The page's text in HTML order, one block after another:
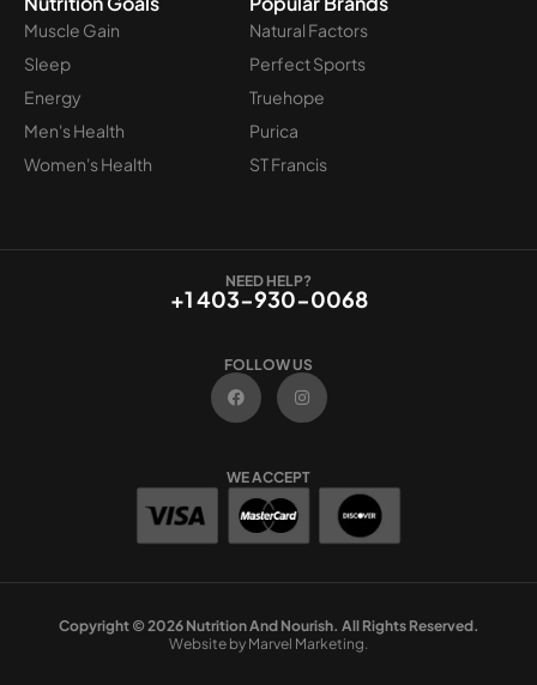
Muscle Gain
Sleep
Energy
Men's Health
Women's Health
Natural Factors
Perfect Sports
Truehope
Purica
ST Francis
NEED HELP?
+1 403-930-0068
FOLLOW US
F
a
c
e
o
I
n
t
r
WE ACCEPT
Copyright © 2026 Nutrition And Nourish. All Rights Reserved.
Website by Marvel Marketing.